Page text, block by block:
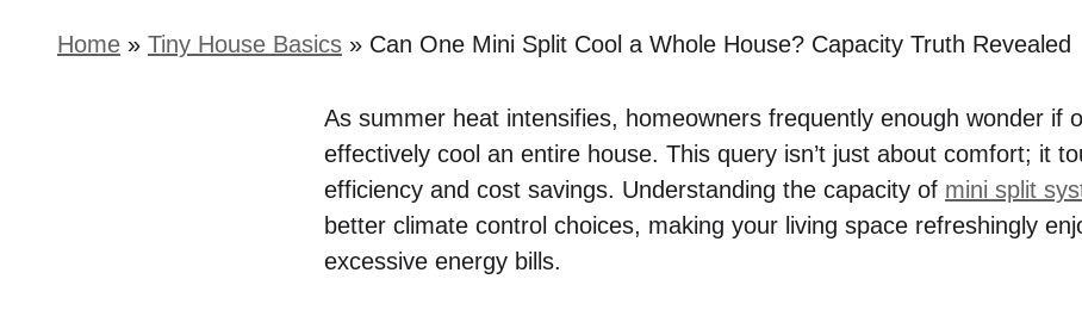
Home » Tiny House Basics » Can One Mini Split Cool a Whole House? Capacity Truth Revealed
As summer heat intensifies, homeowners frequently enough wonder if
effectively cool an entire house. This query isn’t just about comfort; it
efficiency and cost savings. Understanding the capacity of mini split
better climate control choices, making your living space refreshingly
excessive energy bills.